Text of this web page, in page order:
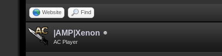
Website Find
|AMP|Xenon
AC Player